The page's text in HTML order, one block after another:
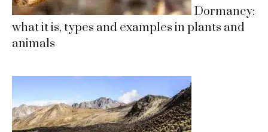
Dormancy:
what it is, types and examples in plants and
animals